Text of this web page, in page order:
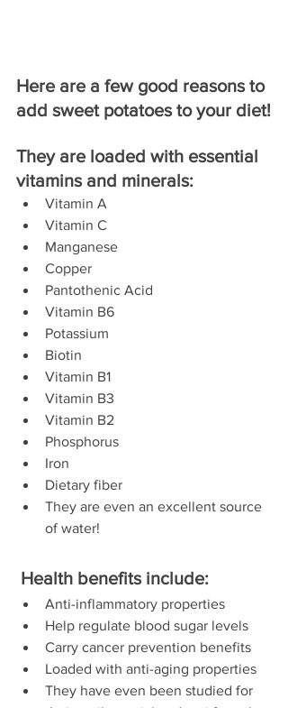
Here are a few good reasons to
add sweet potatoes to your diet!
They are loaded with essential
vitamins and minerals:
Vitamin A
Vitamin C
Manganese
Copper
Pantothenic Acid
Vitamin B6
Potassium
Biotin
Vitamin B1
Vitamin B3
Vitamin B2
Phosphorus
Iron
Dietary fiber
They are even an excellent source
of water!
Health benefits include:
Anti-inflammatory properties
Help regulate blood sugar levels
Carry cancer prevention benefits
Loaded with anti-aging properties
They have even been studied for